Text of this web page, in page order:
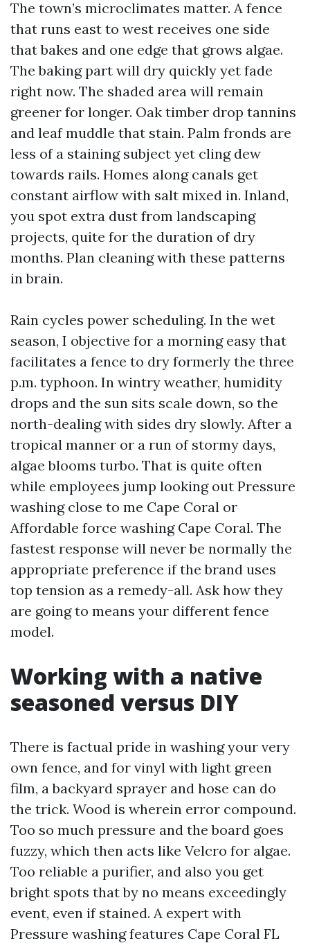
The town’s microclimates matter. A fence
that runs east to west receives one side
that bakes and one edge that grows algae.
The baking part will dry quickly yet fade
right now. The shaded area will remain
greener for longer. Oak timber drop tannins
and leaf muddle that stain. Palm fronds are
less of a staining subject yet cling dew
towards rails. Homes along canals get
constant airflow with salt mixed in. Inland,
you spot extra dust from landscaping
projects, quite for the duration of dry
months. Plan cleaning with these patterns
in brain.
Rain cycles power scheduling. In the wet
season, I objective for a morning easy that
facilitates a fence to dry formerly the three
p.m. typhoon. In wintry weather, humidity
drops and the sun sits scale down, so the
north-dealing with sides dry slowly. After a
tropical manner or a run of stormy days,
algae blooms turbo. That is quite often
while employees jump looking out Pressure
washing close to me Cape Coral or
Affordable force washing Cape Coral. The
fastest response will never be normally the
appropriate preference if the brand uses
top tension as a remedy-all. Ask how they
are going to means your different fence
model.
Working with a native
seasoned versus DIY
There is factual pride in washing your very
own fence, and for vinyl with light green
film, a backyard sprayer and hose can do
the trick. Wood is wherein error compound.
Too so much pressure and the board goes
fuzzy, which then acts like Velcro for algae.
Too reliable a purifier, and also you get
bright spots that by no means exceedingly
event, even if stained. A expert with
Pressure washing features Cape Coral FL